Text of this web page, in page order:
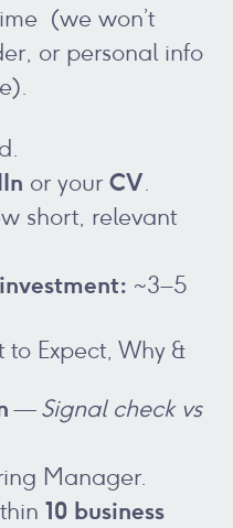
(we won’t
or personal info
or yourCV.
short, relevant
~3–5
Expect, Why &
—Signal check vs
Manager.
10 business